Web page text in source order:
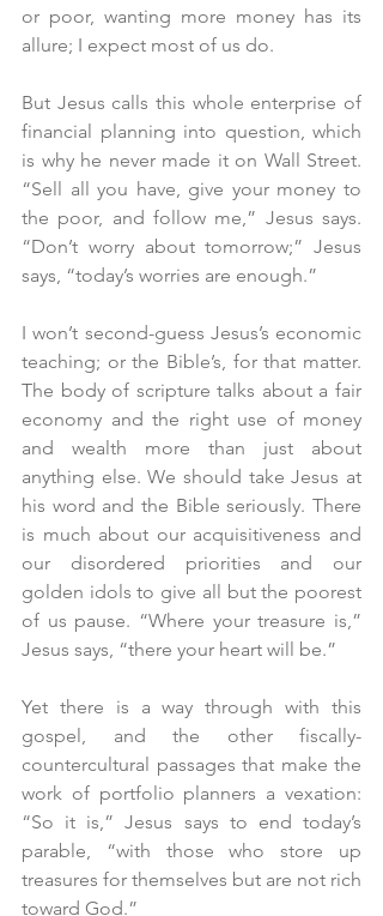
or poor, wanting more money has its
allure; I expect most of us do.
But Jesus calls this whole enterprise of
financial planning into question, which
is why he never made it on Wall Street.
“Sell all you have, give your money to
the poor, and follow me,” Jesus says.
“Don’t worry about tomorrow;” Jesus
says, “today’s worries are enough.”
I won’t second-guess Jesus’s economic
teaching; or the Bible’s, for that matter.
The body of scripture talks about a fair
economy and the right use of money
and wealth more than just about
anything else. We should take Jesus at
his word and the Bible seriously. There
is much about our acquisitiveness and
our disordered priorities and our
golden idols to give all but the poorest
of us pause. “Where your treasure is,”
Jesus says, “there your heart will be.”
Yet there is a way through with this
gospel, and the other fiscally-
countercultural passages that make the
work of portfolio planners a vexation:
“So it is,” Jesus says to end today’s
parable, “with those who store up
treasures for themselves but are not rich
toward God.”